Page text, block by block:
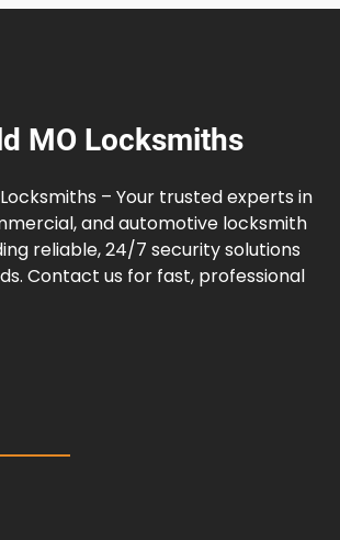
MO Locksmiths
– Your trusted experts in
and automotive locksmith
reliable, 24/7 security solutions
Contact us for fast, professional